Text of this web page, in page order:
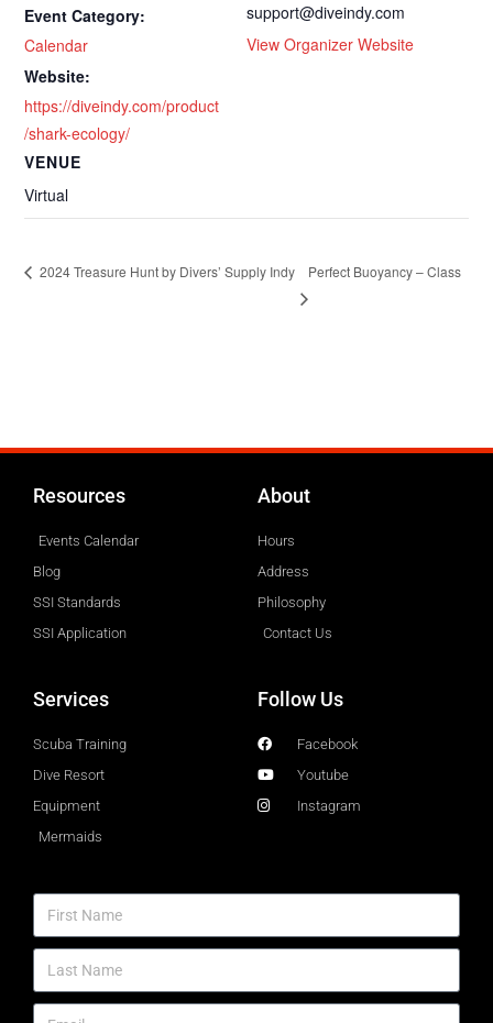
Event Category:
Calendar
Website:
https://diveindy.com/product
/shark-ecology/
VENUE
Virtual
support@diveindy.com
View Organizer Website
2024 Treasure Hunt by Divers’ Supply Indy Perfect Buoyancy – Class
Resources
Events Calendar
Blog
SSI Standards
SSI Application
About
Hours
Address
Philosophy
Contact Us
Services
Scuba Training
Dive Resort
Equipment
Mermaids
Follow Us
Facebook
Youtube
Instagram